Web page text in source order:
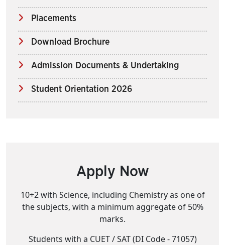
Placements
Download Brochure
Admission Documents & Undertaking
Student Orientation 2026
Apply Now
10+2 with Science, including Chemistry as one of
the subjects, with a minimum aggregate of 50%
marks.
Students with a CUET / SAT (DI Code - 71057)